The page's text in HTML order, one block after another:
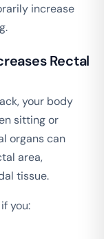
increase
Rectal
your body
sitting or
organs can
area,
tissue.
you: